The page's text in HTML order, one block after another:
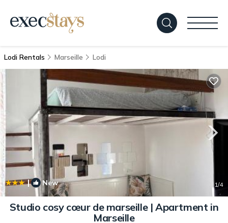
Lodi Rentals Marseille Lodi
| New 1/4
Studio cosy cœur de marseille | Apartment in
Marseille